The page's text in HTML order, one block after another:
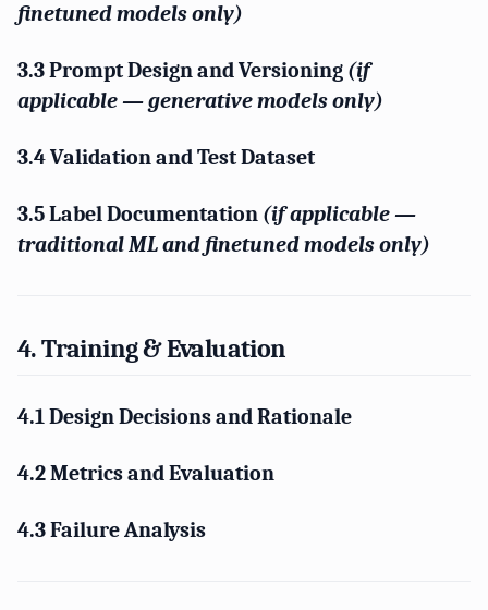
finetuned models only)
3.3 Prompt Design and Versioning (if
applicable — generative models only)
3.4 Validation and Test Dataset
3.5 Label Documentation (if applicable —
traditional ML and finetuned models only)
4. Training & Evaluation
4.1 Design Decisions and Rationale
4.2 Metrics and Evaluation
4.3 Failure Analysis